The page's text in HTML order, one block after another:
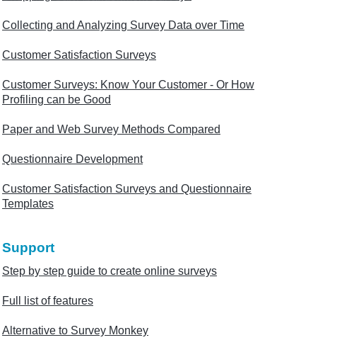
Collecting and Analyzing Survey Data over Time
Customer Satisfaction Surveys
Customer Surveys: Know Your Customer - Or How
Profiling can be Good
Paper and Web Survey Methods Compared
Questionnaire Development
Customer Satisfaction Surveys and Questionnaire
Templates
Support
Step by step guide to create online surveys
Full list of features
Alternative to Survey Monkey